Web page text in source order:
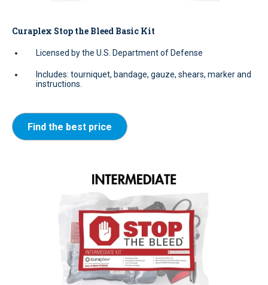
Curaplex Stop the Bleed Basic Kit
Licensed by the U.S. Department of Defense
Includes: tourniquet, bandage, gauze, shears, marker and
instructions.
Find the best price